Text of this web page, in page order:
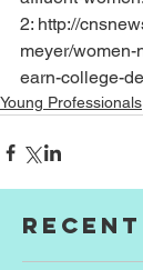
2: http://
meyer/
earn-college-
Young Professionals